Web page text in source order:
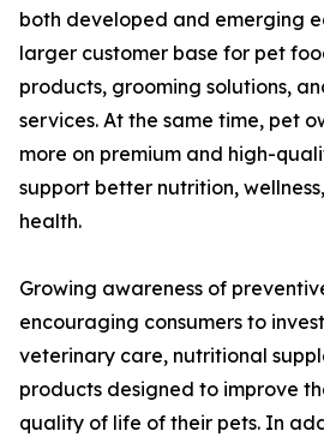
both developed and emerging
larger customer base for pet
products, grooming solutions,
services. At the same time, pet
more on premium and high-
support better nutrition,
health.
Growing awareness of
encouraging consumers to
veterinary care, nutritional
products designed to improve
quality of life of their pets. In